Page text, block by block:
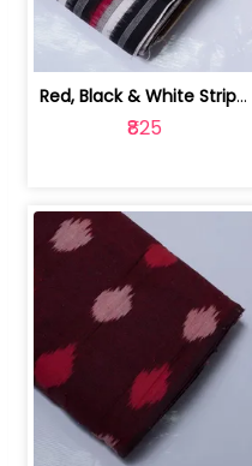
Red, Black & White Stripe Cotton Doub... | 9123060652
₹825